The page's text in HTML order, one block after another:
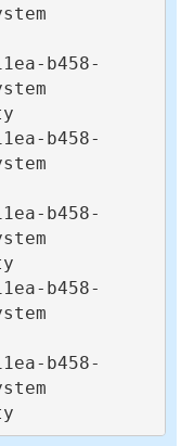
b458-
b458-
b458-
b458-
b458-